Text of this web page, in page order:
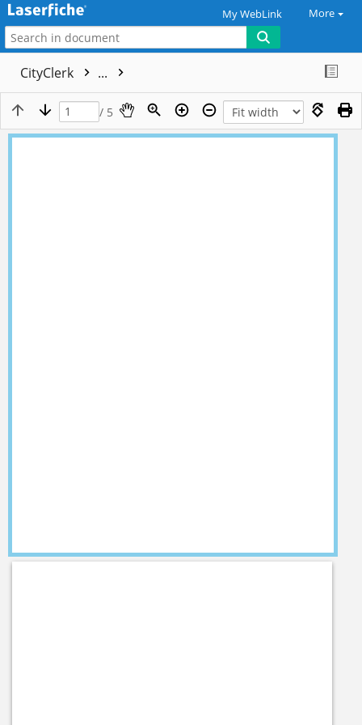
My WebLink More
CityClerk ...
/ 5